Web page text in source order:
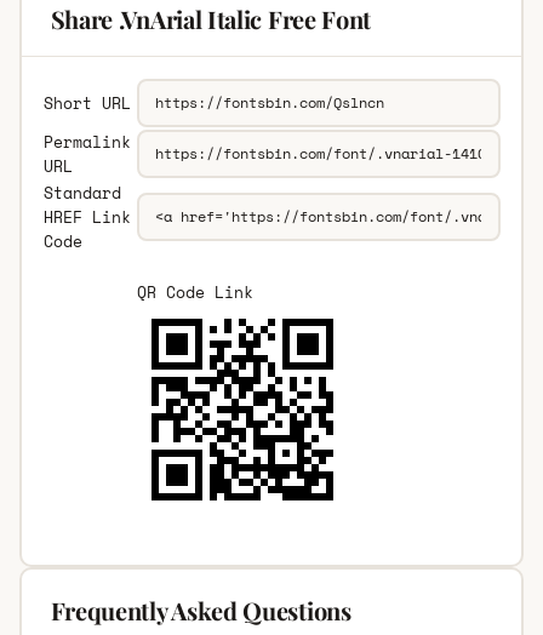
Share .VnArial Italic Free Font
Short URL
Permalink
URL
Standard
HREF Link
Code
QR Code Link
Frequently Asked Questions